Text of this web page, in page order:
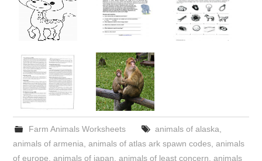
Farm Animals Worksheets animals of alaska
animals of armenia ,animals of atlas ark spawn codes ,animals
of europe ,animals of japan ,animals of least concern ,animals